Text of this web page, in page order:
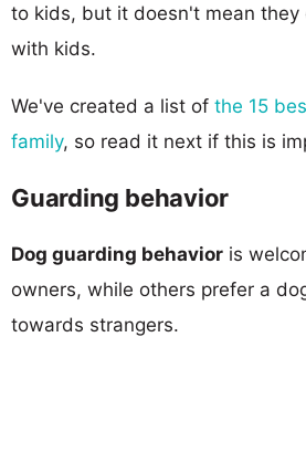
to kids, but it doesn't mean they
with kids.
We've created a list of the 15
family, so read it next if this is
Guarding behavior
Dog guarding behavior is
owners, while others prefer a
towards strangers.